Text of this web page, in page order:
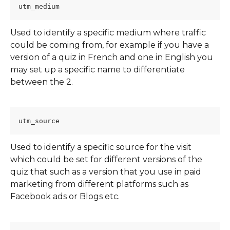
utm_medium
Used to identify a specific medium where traffic
could be coming from, for example if you have a
version of a quiz in French and one in English you
may set up a specific name to differentiate
between the 2.
utm_source
Used to identify a specific source for the visit
which could be set for different versions of the
quiz that such as a version that you use in paid
marketing from different platforms such as
Facebook ads or Blogs etc.